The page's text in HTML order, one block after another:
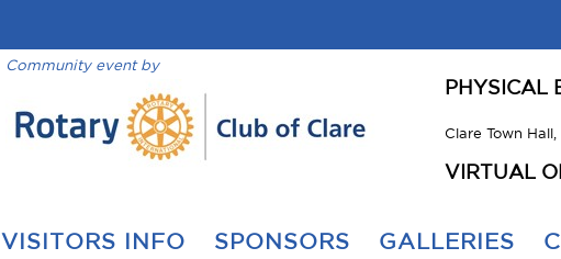
Community event by
PHYSICAL
Clare Town
VIRTUAL
VISITORS INFO SPONSORS GALLERIES